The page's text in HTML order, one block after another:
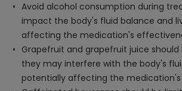
Avoid alcohol consumption during
impact the body's fluid balance and
affecting the medication's
Grapefruit and grapefruit juice should
they may interfere with the body's
potentially affecting the